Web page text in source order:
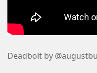
Deadbolt by